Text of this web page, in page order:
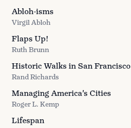
Abloh-isms
Virgil Abloh
Flaps Up!
Ruth Brunn
Historic Walks in San Francisco
Rand Richards
Managing America's Cities
Roger L. Kemp
Lifespan